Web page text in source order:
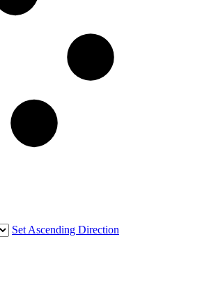
Set Ascending Direction